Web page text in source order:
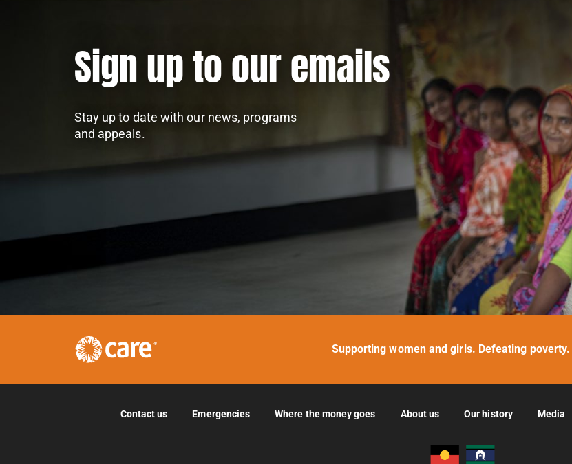
Sign up to our emails
Stay up to date with our news, programs
and appeals.
Supporting women and girls. Defeating poverty.
Contact us Emergencies Where the money goes About us Our history Media